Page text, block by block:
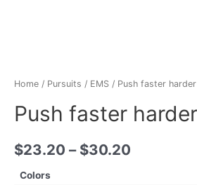
Home / Pursuits / EMS / Push faster
Push faster
$23.20 – $30.20
Colors